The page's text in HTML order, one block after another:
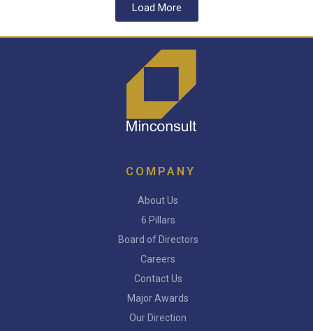
Load More
COMPANY
About Us
6 Pillars
Board of Directors
Careers
Contact Us
Major Awards
Our Direction